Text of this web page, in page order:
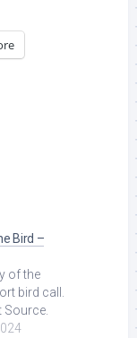
Bird –
of the
bird call.
Source.